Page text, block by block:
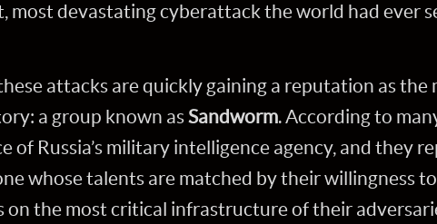
most devastating cyberattack the world had ever
attacks are quickly gaining a reputation as the
a group known asSandworm. According to
of Russia’s military intelligence agency, and they
whose talents are matched by their willingness
on the most critical infrastructure of their